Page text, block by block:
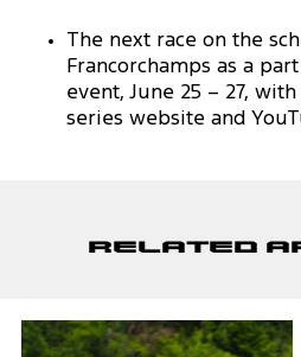
The next race on the
Francorchamps as a
event, June 25 – 27,
series website and
Related